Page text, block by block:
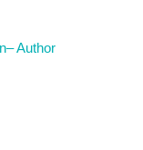
Author